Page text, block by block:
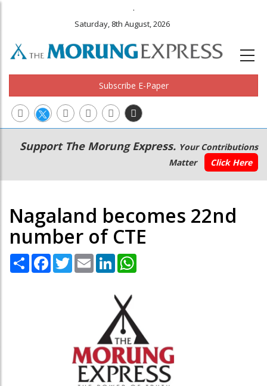
.
Saturday, 8th August, 2026
Subscribe E-Paper
Main
navigation
Secondary
Menu
Support The Morung Express. Your Contributions
Matter
Click Here
Nagaland becomes 22nd
number of CTE
Share Facebook
TwitterEmail LinkedIn